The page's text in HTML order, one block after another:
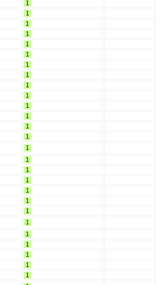
1
1
1
1
1
1
1
1
1
1
1
1
1
1
1
1
1
1
1
1
1
1
1
1
1
1
1